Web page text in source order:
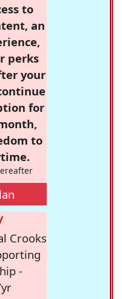
to
an
perks
your
for
to
Crooks
-